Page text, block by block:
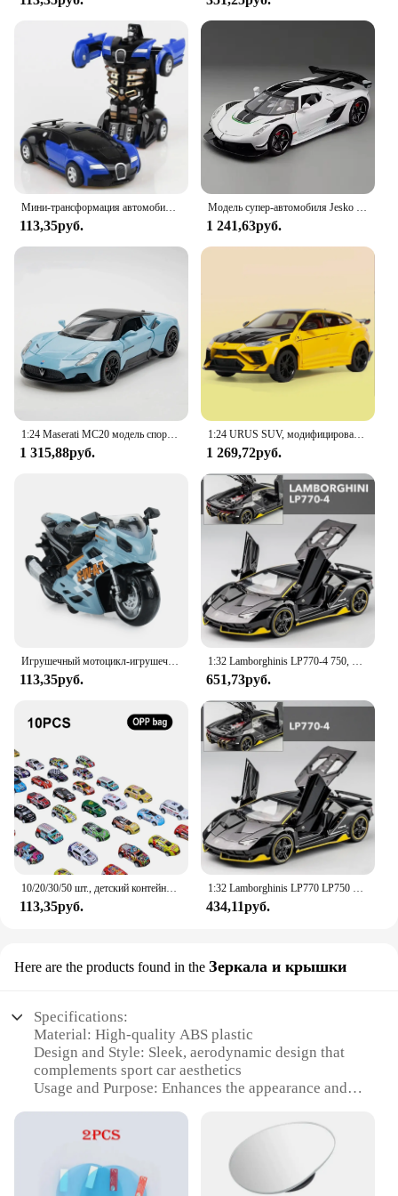
Мини-трансформация автомобиля Робот Модель автомобиля один клик Автоматическая деформация столкновения робот фотоигрушка автомобиль гоночный автомобиль подарок мальчику
113,35руб.
Модель супер-автомобиля Jesko в масштабе 1:22, металлические Литые модели искусственной музыки, коллекционные модели спортивных автомобилей, подарок для мальчиков
1 241,63руб.
1:24 Maserati MC20 модель спортивного автомобиля из сплава, литый под давлением металлический высокий коллекционный автомобиль, искусственный звук, игрушечный автомобиль, детские подарки
1 315,88руб.
1:24 URUS SUV, модифицированная модель спортивного автомобиля из сплава, литая металлическая модель, искусственный звук и искусство, детская игрушка в подарок
1 269,72руб.
Игрушечный мотоцикл-игрушечный автомобиль со звуком и фотографией, модель для мальчиков, игрушки для мальчиков 3-9 лет
113,35руб.
1:32 Lamborghinis LP770-4 750, модель спортивного автомобиля из сплава, Литые металлические модели автомобиля со звуком заднего вида и искусственным человеком, коллекционная детская игрушка, подарок
651,73руб.
10/20/30/50 шт., детский контейнер для хранения гоночных автомобилей
113,35руб.
1:32 Lamborghinis LP770 LP750 автомобиль из сплава, модель спортивного автомобиля, литой под давлением звук, супер гоночный подъемный хвост, горячее колесо автомобиля для детей, подарок
434,11руб.
Here are the products found in the Зеркала и крышки
Specifications:
Material: High-quality ABS plastic
Design and Style: Sleek, aerodynamic design that
complements sport car aesthetics
Usage and Purpose: Enhances the appearance and
Performance and Property: Durable and resistant to
impact and weather conditions
Parts and Accessories: Includes mirrors and covers
for a complete set